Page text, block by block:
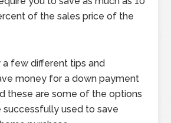
of the sales price of the
a few different tips and
money for a down payment
these are some of the options
successfully used to save